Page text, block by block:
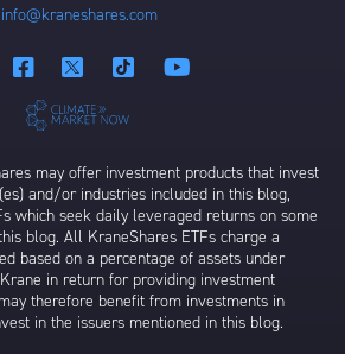
info@kraneshares.com
may offer investment products that invest
and/or industries included in this blog,
which seek daily leveraged returns on some
blog. All KraneShares ETFs charge a
based on a percentage of assets under
in return for providing investment
therefore benefit from investments in
in the issuers mentioned in this blog.